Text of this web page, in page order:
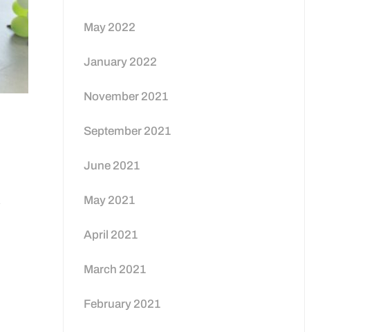
May 2022
January 2022
November 2021
September 2021
June 2021
May 2021
April 2021
March 2021
February 2021